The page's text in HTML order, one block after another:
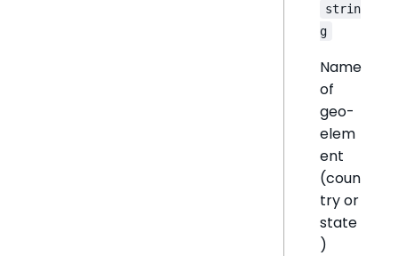
strin
g
Name
of
geo-
elem
ent
(coun
try or
state
)